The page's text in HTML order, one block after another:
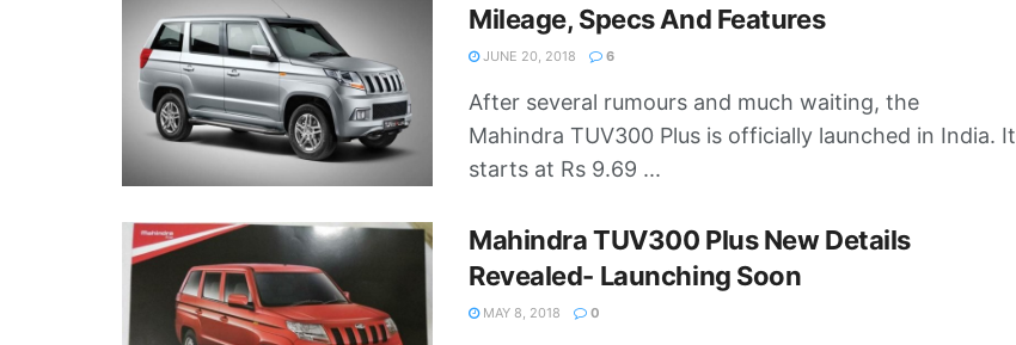
Mileage, Specs And Features
JUNE 20, 2018 6
After several rumours and much waiting, the
Mahindra TUV300 Plus is officially launched in India. It
starts at Rs 9.69 ...
Mahindra TUV300 Plus New Details
Revealed- Launching Soon
MAY 8, 2018 0